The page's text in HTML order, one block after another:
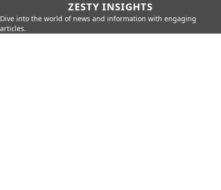
ZESTY INSIGHTS
Dive into the world of news and information with engaging
articles.